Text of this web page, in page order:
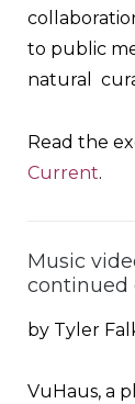
to public
natural
Read the
Current.
Music
continued
by Tyler
VuHaus, a